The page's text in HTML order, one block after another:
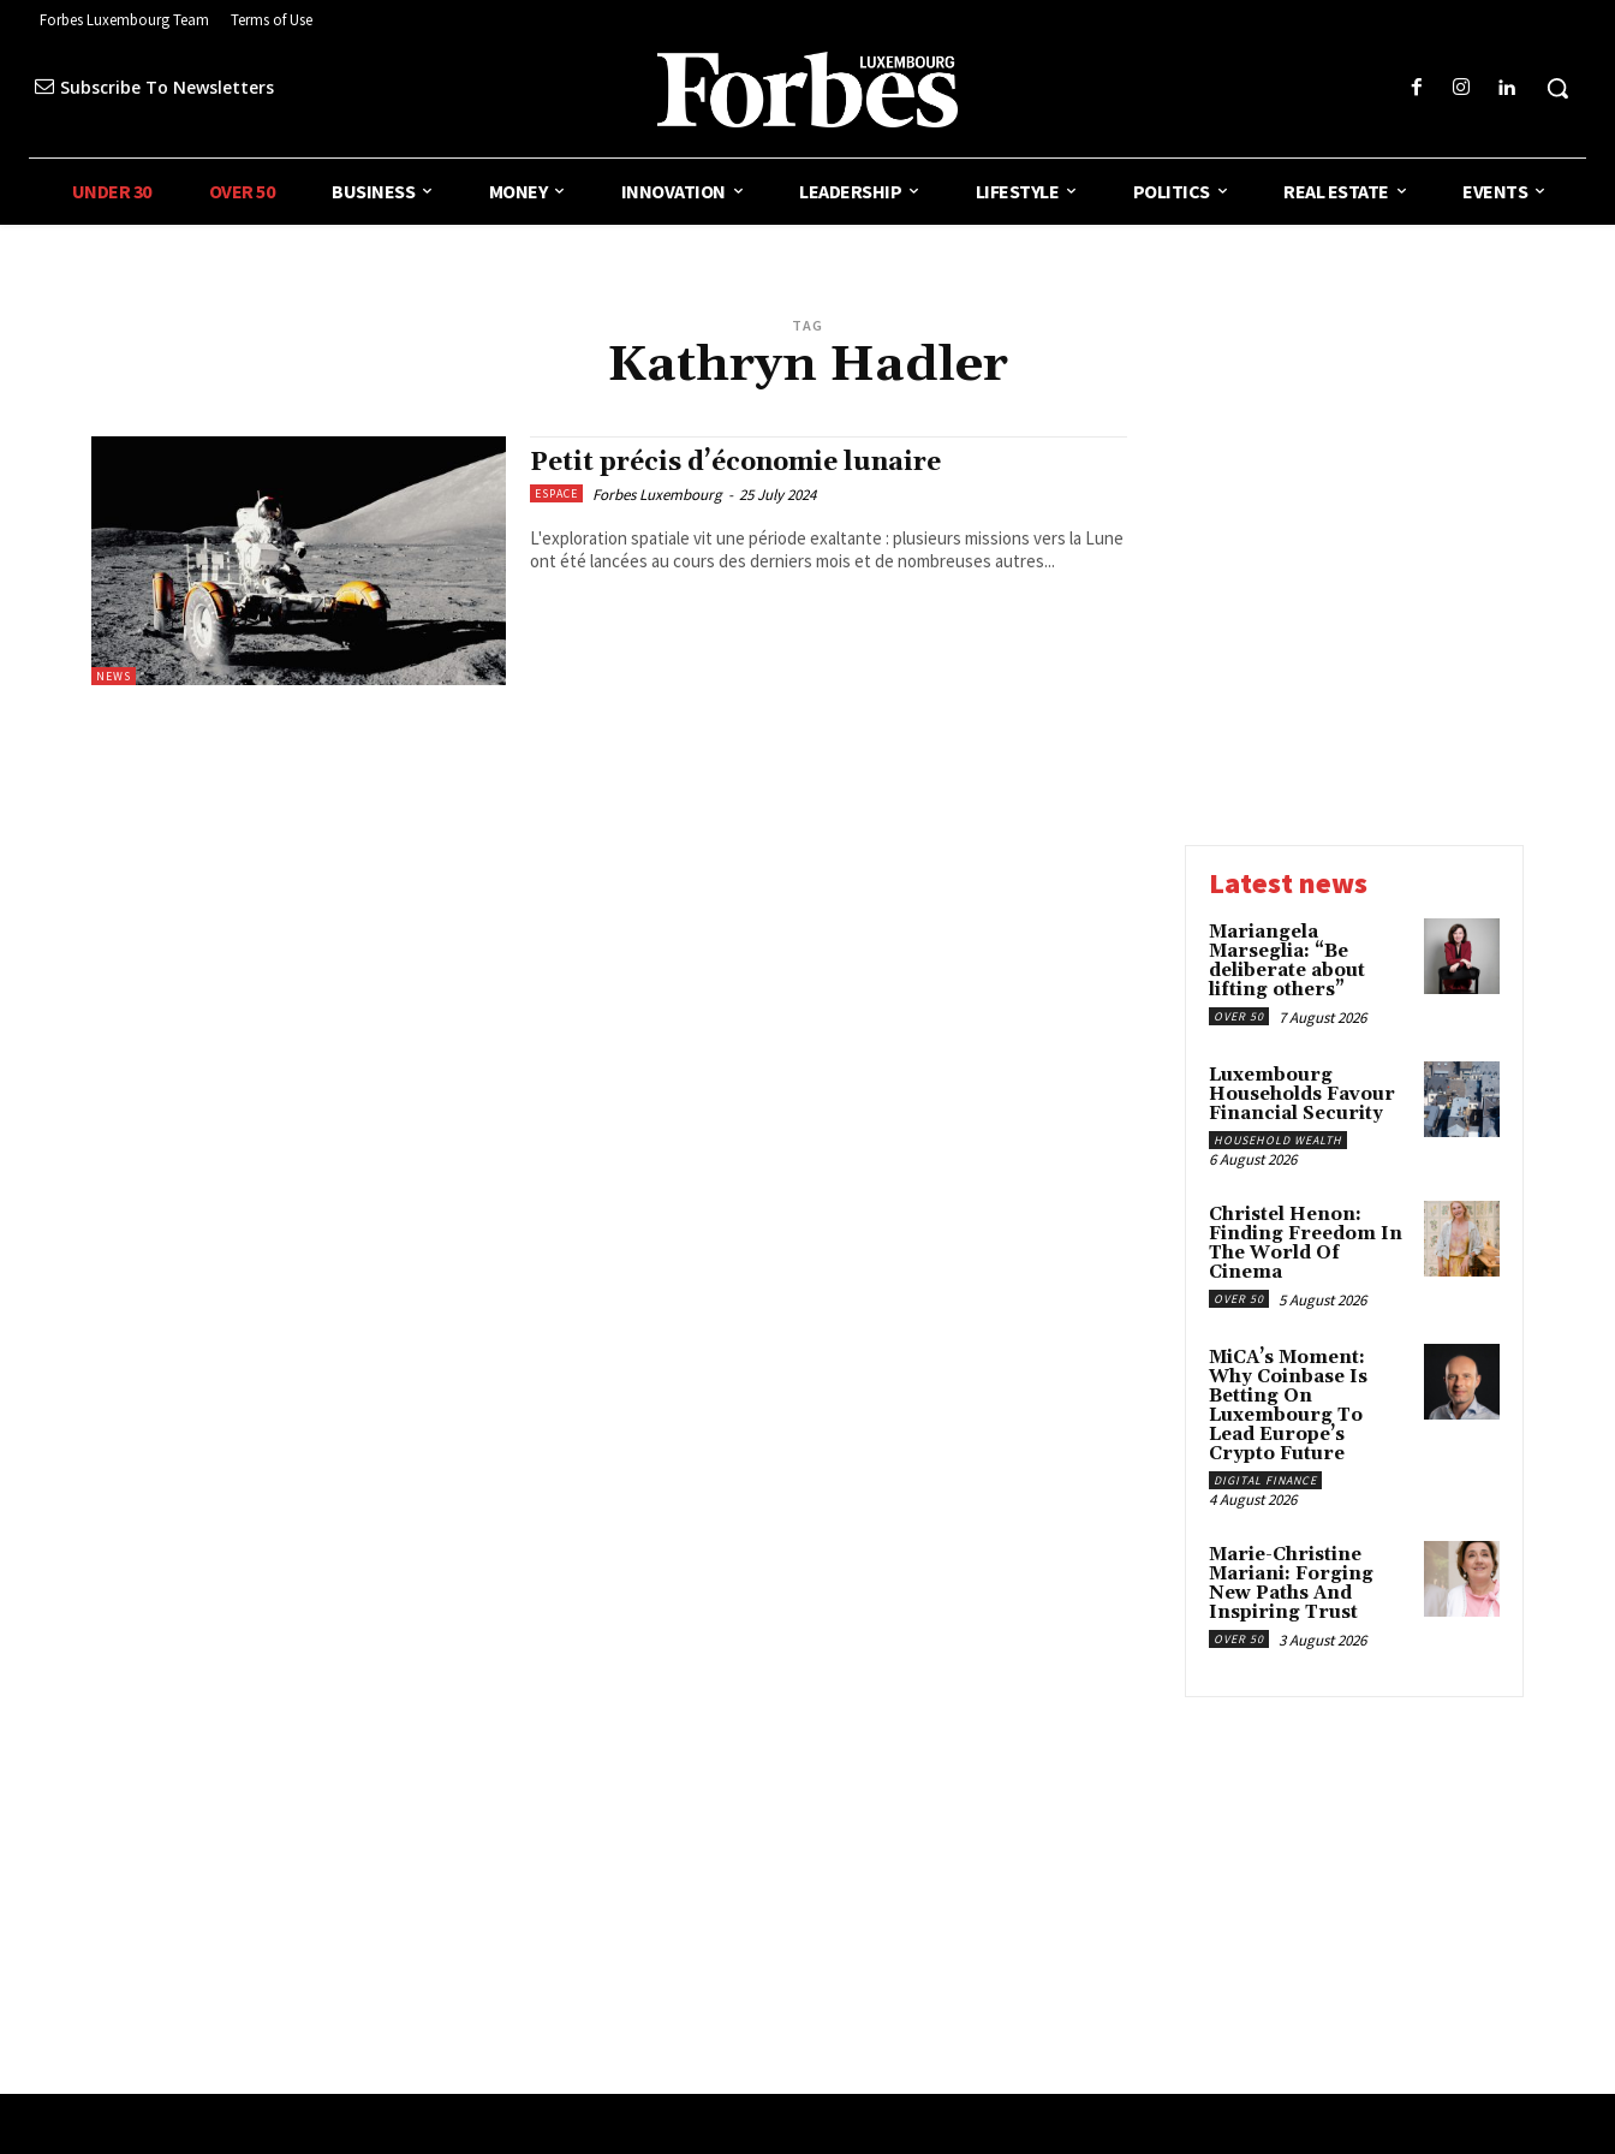
Forbes Luxembourg Team Terms of Use
Subscribe To Newsletters
UNDER 30 OVER 50 BUSINESS MONEY INNOVATION LEADERSHIP LIFESTYLE POLITICS REAL ESTATE EVENTS
TAG
Kathryn Hadler
NEWS
Petit précis d’économie lunaire
ESPACE Forbes Luxembourg - 25 July 2024
L'exploration spatiale vit une période exaltante : plusieurs missions vers la Lune
ont été lancées au cours des derniers mois et de nombreuses autres...
Latest news
Mariangela
Marseglia: “Be
deliberate about
lifting others”
OVER 50 7 August 2026
Luxembourg
Households Favour
Financial Security
HOUSEHOLD WEALTH
6 August 2026
Christel Henon:
Finding Freedom In
The World Of
Cinema
OVER 50 5 August 2026
MiCA’s Moment:
Why Coinbase Is
Betting On
Luxembourg To
Lead Europe’s
Crypto Future
DIGITAL FINANCE
4 August 2026
Marie-Christine
Mariani: Forging
New Paths And
Inspiring Trust
OVER 50 3 August 2026